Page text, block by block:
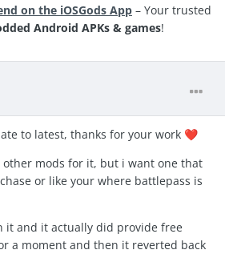
on the iOSGods App – Your trusted
Android APKs & games!
to latest, thanks for your work ❤️
other mods for it, but i want one that
or like your where battlepass is
it and it actually did provide free
a moment and then it reverted back